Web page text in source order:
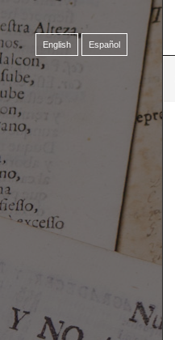
English Español